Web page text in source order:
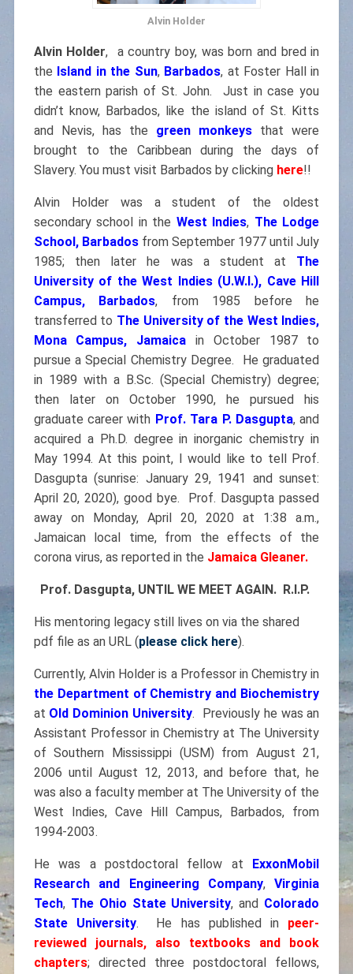
Alvin Holder
Alvin Holder,
a country boy, was born and bred in
the Island in the Sun, Barbados, at Foster Hall in
the eastern parish of St. John. Just in case you
didn’t know, Barbados, like the island of St. Kitts
and Nevis, has the green monkeys that were
brought to the Caribbean during the days of
Slavery. You must visit Barbados by clicking here!!
Alvin Holder was a student of the oldest
secondary school in the West Indies, The Lodge
School, Barbadosfrom September 1977 until July
1985; then later he was a student at The
University of the West Indies (U.W.I.), Cave Hill
Campus, Barbados, from 1985 before he
transferred to The University of the West Indies,
Mona Campus, Jamaica in October 1987 to
pursue a Special Chemistry Degree. He graduated
in 1989 with a B.Sc. (Special Chemistry) degree;
then later on October 1990, he pursued his
graduate career with Prof. Tara P. Dasgupta, and
acquired a Ph.D. degree in inorganic chemistry in
May 1994. At this point, I would like to tell Prof.
Dasgupta (sunrise: January 29, 1941 and sunset:
April 20, 2020), good bye. Prof. Dasgupta passed
away on Monday, April 20, 2020 at 1:38 a.m.,
Jamaican local time, from the effects of the
corona virus, as reported in the Jamaica Gleaner.
Prof. Dasgupta, UNTIL WE MEET AGAIN. R.I.P.
His mentoring legacy still lives on via the shared
pdf file as an URL (please click here).
Currently, Alvin Holder is a Professor in Chemistry in
the Department of Chemistry and Biochemistry
at Old Dominion University. Previously he was an
Assistant Professor in Chemistry at The University
of Southern Mississippi (USM) from August 21,
2006 until August 12, 2013, and before that, he
was also a faculty member at The University of the
West Indies, Cave Hill Campus, Barbados, from
1994-2003.
He was a postdoctoral fellow at
ExxonMobil
Research and Engineering Company,Virginia
Tech, The Ohio State University, and Colorado
State University. He has published in peer-
reviewed journals, also textbooks and book
chapters; directed three postdoctoral fellows,